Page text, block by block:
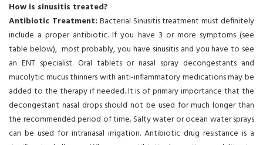
How is sinusitis treated?
Antibiotic Treatment: Bacterial Sinusitis treatment must definitely
include a proper antibiotic. If you have 3 or more symptoms (see
table below), most probably, you have sinusitis and you have to see
an ENT specialist. Oral tablets or nasal spray decongestants and
mucolytic mucus thinners with anti-inflammatory medications may be
added to the therapy if needed. It is of primary importance that the
decongestant nasal drops should not be used for much longer than
the recommended period of time. Salty water or ocean water sprays
can be used for intranasal irrigation. Antibiotic drug resistance is a